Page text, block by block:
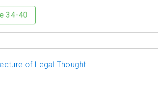
34-40
of Legal Thought